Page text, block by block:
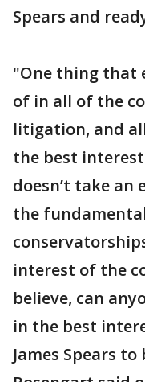
Spears and
"One thing that
of in all of the
litigation, and
the best
doesn’t take
the
interest of the
believe, can
in the best
James Spears